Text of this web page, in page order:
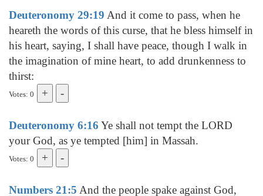
Deuteronomy 29:19 And it come to pass, when he
heareth the words of this curse, that he bless himself in
his heart, saying, I shall have peace, though I walk in
the imagination of mine heart, to add drunkenness to
thirst:
Votes: 0
Deuteronomy 6:16 Ye shall not tempt the LORD
your God, as ye tempted [him] in Massah.
Votes: 0
Numbers 21:5 And the people spake against God,